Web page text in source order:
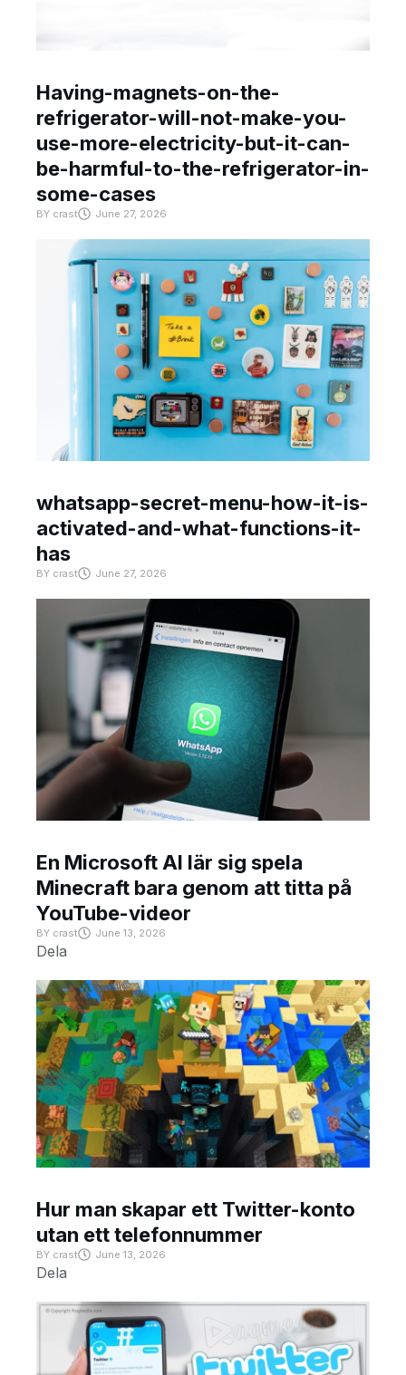
Having-magnets-on-the-
refrigerator-will-not-make-you-
use-more-electricity-but-it-can-
be-harmful-to-the-refrigerator-in-
some-cases
BY crast June 27, 2026
whatsapp-secret-menu-how-it-is-
activated-and-what-functions-it-
has
BY crast June 27, 2026
En Microsoft AI lär sig spela
Minecraft bara genom att titta på
YouTube-videor
BY crast June 13, 2026
Dela
Hur man skapar ett Twitter-konto
utan ett telefonnummer
BY crast June 13, 2026
Dela